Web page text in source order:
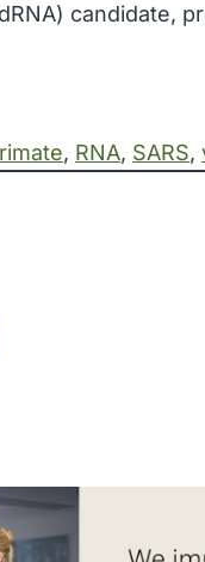
candidate,
, RNA, SARS,